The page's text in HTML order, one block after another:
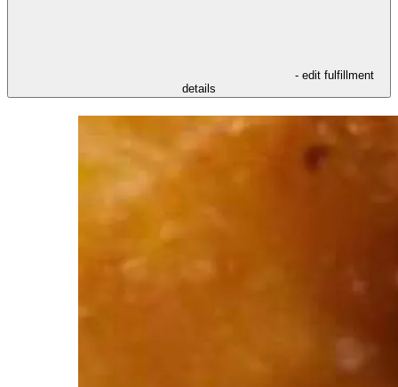
- edit fulfillment
details